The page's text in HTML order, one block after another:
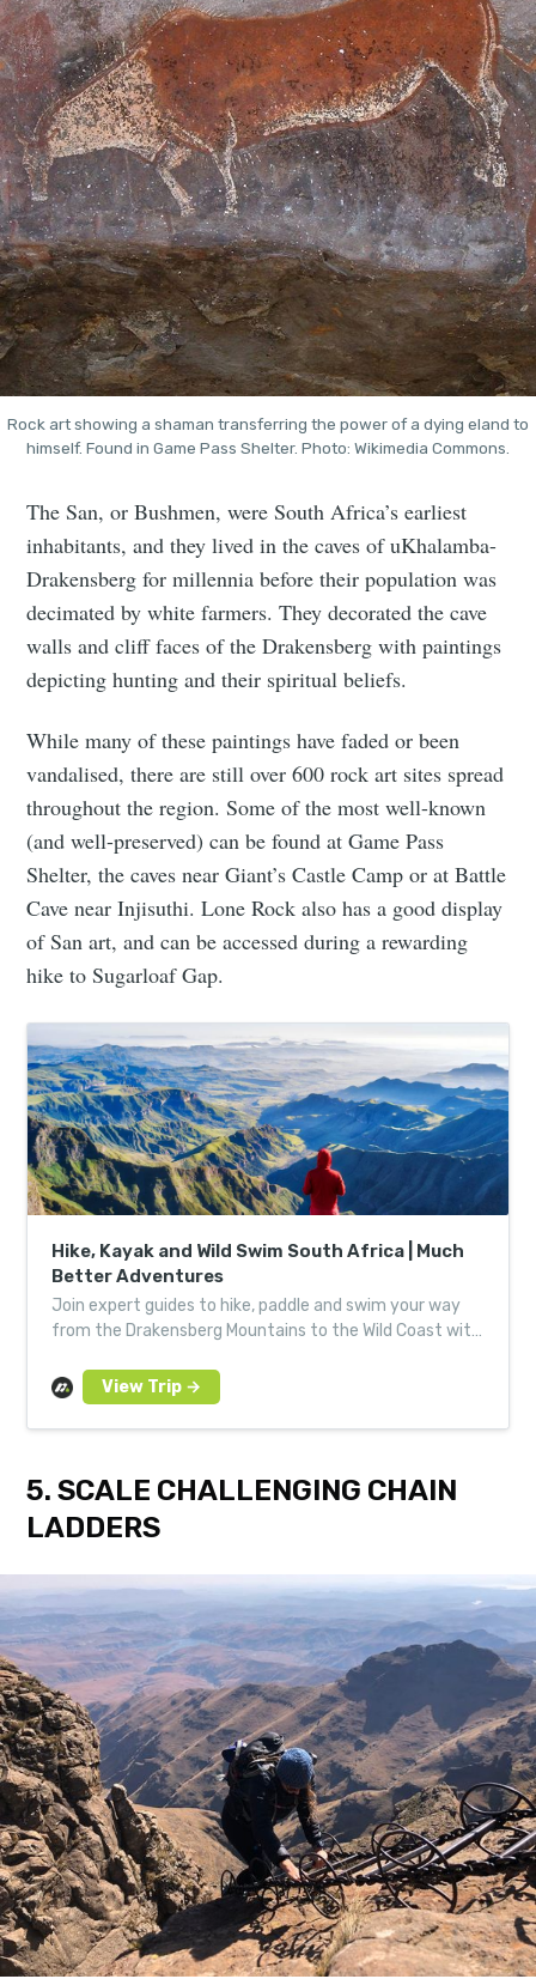
Rock art showing a shaman transferring the power of a dying eland to
himself. Found in Game Pass Shelter. Photo: Wikimedia Commons.
The San, or Bushmen, were South Africa’s earliest
inhabitants, and they lived in the caves of uKhalamba-
Drakensberg for millennia before their population was
decimated by white farmers. They decorated the cave
walls and cliff faces of the Drakensberg with paintings
depicting hunting and their spiritual beliefs.
While many of these paintings have faded or been
vandalised, there are still over 600 rock art sites spread
throughout the region. Some of the most well-known
(and well-preserved) can be found at Game Pass
Shelter, the caves near Giant’s Castle Camp or at Battle
Cave near Injisuthi. Lone Rock also has a good display
of San art, and can be accessed during a rewarding
hike to Sugarloaf Gap.
Hike, Kayak and Wild Swim South Africa | Much
Better Adventures
Join expert guides to hike, paddle and swim your way
from the Drakensberg Mountains to the Wild Coast with
5. SCALE CHALLENGING CHAIN
LADDERS